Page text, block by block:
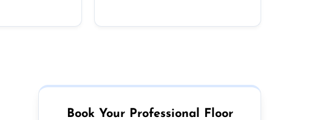
Book Your Professional Floor